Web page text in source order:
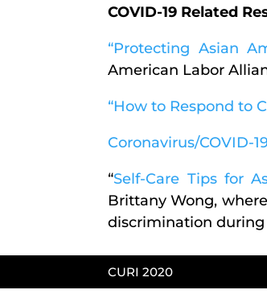
COVID-19 Related
“Protecting Asian
American Labor
“How to Respond to
Coronavirus/COVID-
“Self-Care Tips for
Brittany Wong,
discrimination during
CURI 2020